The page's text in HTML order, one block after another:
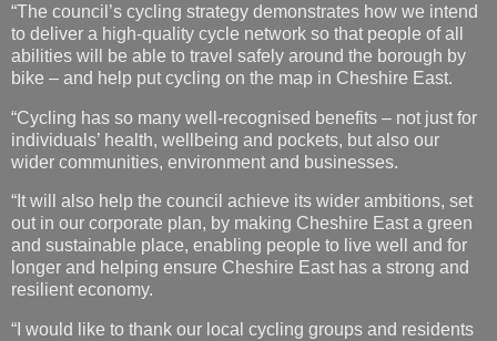
“The council’s cycling strategy demonstrates how we intend
to deliver a high-quality cycle network so that people of all
abilities will be able to travel safely around the borough by
bike – and help put cycling on the map in Cheshire East.
“Cycling has so many well-recognised benefits – not just for
individuals’ health, wellbeing and pockets, but also our
wider communities, environment and businesses.
“It will also help the council achieve its wider ambitions, set
out in our corporate plan, by making Cheshire East a green
and sustainable place, enabling people to live well and for
longer and helping ensure Cheshire East has a strong and
resilient economy.
“I would like to thank our local cycling groups and residents